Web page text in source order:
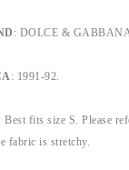
: DOLCE &
: 1991-92.
: Best fits size S. Please
fabric is stretchy.